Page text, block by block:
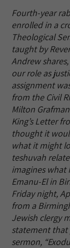
Fourth-year
enrolled in a
Theological
taught by
Andrew
our role as
assignment
from the Civil
Milton
King’s Letter
thought it
what it might
teshuvah
imagines what
Emanu-El in
Friday night,
from a
Jewish clergy
statement that
sermon,